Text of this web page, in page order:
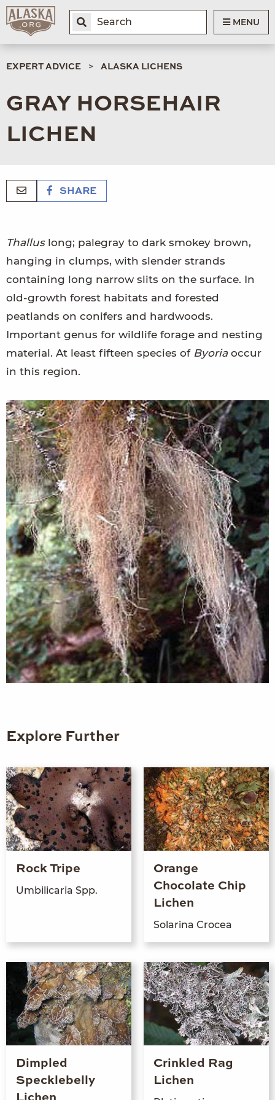
MENU
EXPERT ADVICE ALASKA LICHENS
GRAY HORSEHAIR
LICHEN
SHARE
Thalluslong; palegray to dark smokey brown,
hanging in clumps, with slender strands
containing long narrow slits on the surface. In
old-growth forest habitats and forested
peatlands on conifers and hardwoods.
Important genus for wildlife forage and nesting
material. At least fifteen species of Byoriaoccur
in this region.
Explore Further
Rock Tripe
Umbili­caria Spp.
Orange
Chocolate Chip
Lichen
Sola­r­i­na Crocea
Dimpled
Specklebelly
Crinkled Rag
Lichen